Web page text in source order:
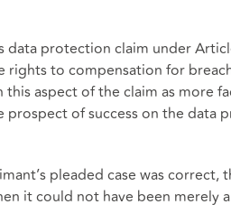
data protection claim under
rights to compensation for
aspect of the claim as more
prospect of success on the data
pleaded case was
it could not have been merely